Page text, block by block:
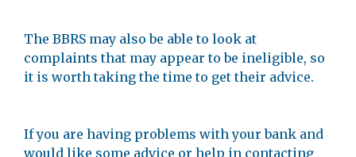
The BBRS may also be able to look at
complaints that may appear to be ineligible, so
it is worth taking the time to get their advice.
If you are having problems with your bank and
would like some advice or help in contacting